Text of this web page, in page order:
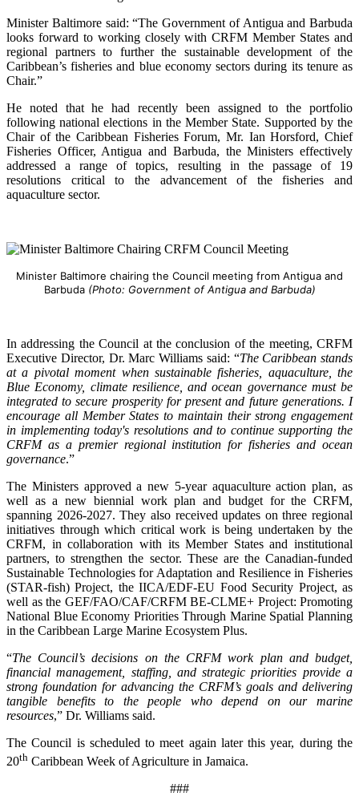
Minister Baltimore said: “The Government of Antigua and Barbuda
looks forward to working closely with CRFM Member States and
regional partners to further the sustainable development of the
Caribbean’s fisheries and blue economy sectors during its tenure as
Chair.”
He noted that he had recently been assigned to the portfolio
following national elections in the Member State. Supported by the
Chair of the Caribbean Fisheries Forum, Mr. Ian Horsford, Chief
Fisheries Officer, Antigua and Barbuda, the Ministers effectively
addressed a range of topics, resulting in the passage of 19
resolutions critical to the advancement of the fisheries and
aquaculture sector.
Minister Baltimore chairing the Council meeting from Antigua and
Barbuda (Photo: Government of Antigua and Barbuda)
In addressing the Council at the conclusion of the meeting, CRFM
Executive Director, Dr. Marc Williams said: “The Caribbean stands
at a pivotal moment when sustainable fisheries, aquaculture, the
Blue Economy, climate resilience, and ocean governance must be
integrated to secure prosperity for present and future generations. I
encourage all Member States to maintain their strong engagement
in implementing today's resolutions and to continue supporting the
CRFM as a premier regional institution for fisheries and ocean
governance.”
The Ministers approved a new 5-year aquaculture action plan, as
well as a new biennial work plan and budget for the CRFM,
spanning 2026-2027. They also received updates on three regional
initiatives through which critical work is being undertaken by the
CRFM, in collaboration with its Member States and institutional
partners, to strengthen the sector. These are the Canadian-funded
Sustainable Technologies for Adaptation and Resilience in Fisheries
(STAR-fish) Project, the IICA/EDF-EU Food Security Project, as
well as the GEF/FAO/CAF/CRFM BE-CLME+ Project: Promoting
National Blue Economy Priorities Through Marine Spatial Planning
in the Caribbean Large Marine Ecosystem Plus.
“The Council’s decisions on the CRFM work plan and budget,
financial management, staffing, and strategic priorities provide a
strong foundation for advancing the CRFM’s goals and delivering
tangible benefits to the people who depend on our marine
resources,” Dr. Williams said.
The Council is scheduled to meet again later this year, during the
20th Caribbean Week of Agriculture in Jamaica.
###